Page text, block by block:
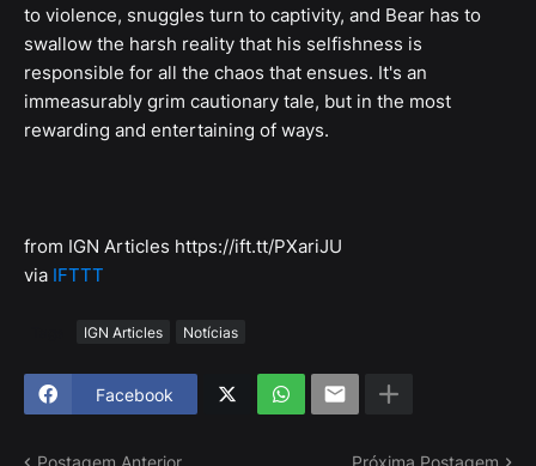
to violence, snuggles turn to captivity, and Bear has to
swallow the harsh reality that his selfishness is
responsible for all the chaos that ensues. It's an
immeasurably grim cautionary tale, but in the most
rewarding and entertaining of ways.
from IGN Articles https://ift.tt/PXariJU
via IFTTT
IGN Articles Notícias
Facebook